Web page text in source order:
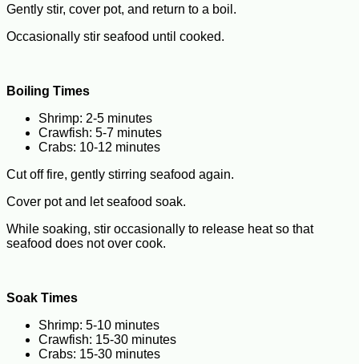
Gently stir, cover pot, and return to a boil.
Occasionally stir seafood until cooked.
Boiling Times
Shrimp: 2-5 minutes
Crawfish: 5-7 minutes
Crabs: 10-12 minutes
Cut off fire, gently stirring seafood again.
Cover pot and let seafood soak.
While soaking, stir occasionally to release heat so that
seafood does not over cook.
Soak Times
Shrimp: 5-10 minutes
Crawfish: 15-30 minutes
Crabs: 15-30 minutes